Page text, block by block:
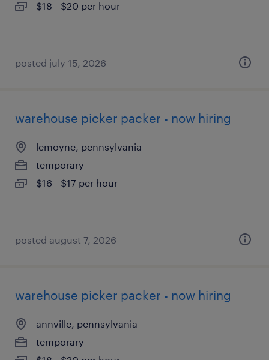
$18 - $20 per hour
posted july 15, 2026
warehouse picker packer - now hiring
lemoyne, pennsylvania
temporary
$16 - $17 per hour
posted august 7, 2026
warehouse picker packer - now hiring
annville, pennsylvania
temporary